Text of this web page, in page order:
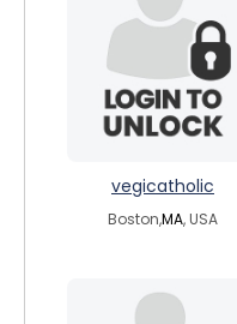
vegicatholic
Boston,MA, USA